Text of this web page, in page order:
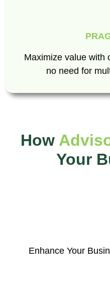
Maximize value
no need for
How
Your
Enhance Your